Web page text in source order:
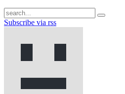
Subscribe via rss